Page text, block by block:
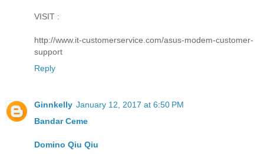
VISIT :
http://www.it-customerservice.com/asus-modem-customer-
support
Reply
Ginnkelly January 12, 2017 at 6:50 PM
Bandar Ceme
Domino Qiu Qiu